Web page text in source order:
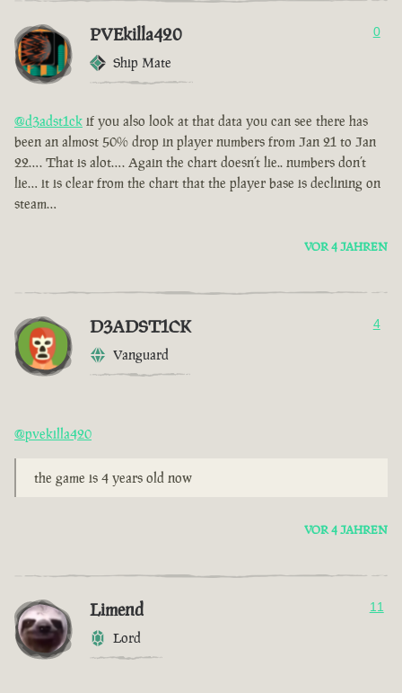
PVEkilla420
Ship Mate
0
@d3adst1ck if you also look at that data you can see there has
been an almost 50% drop in player numbers from Jan 21 to Jan
22…. That is alot…. Again the chart doesn’t lie.. numbers don’t
lie… it is clear from the chart that the player base is declining on
steam…
VOR 4 JAHREN
D3ADST1CK
Vanguard
4
@pvekilla420
the game is 4 years old now
VOR 4 JAHREN
Limend
Lord
11